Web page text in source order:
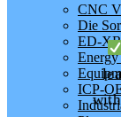
CNC
Die
ED-
Energy
ICP-